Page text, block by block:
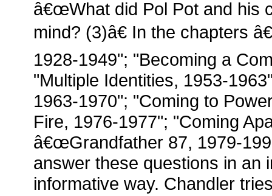
â€œWhat did Pol Pot and his
mind? (3)â€ In the chapters
1928-1949"; "Becoming a
"Multiple Identities, 1953-
1963-1970"; "Coming to
Fire, 1976-1977"; "Coming
â€œGrandfather 87, 1979-
answer these questions in an
informative way. Chandler